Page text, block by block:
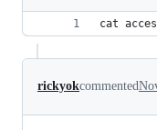
cat
rickyokcommented